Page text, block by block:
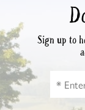
Sign up to